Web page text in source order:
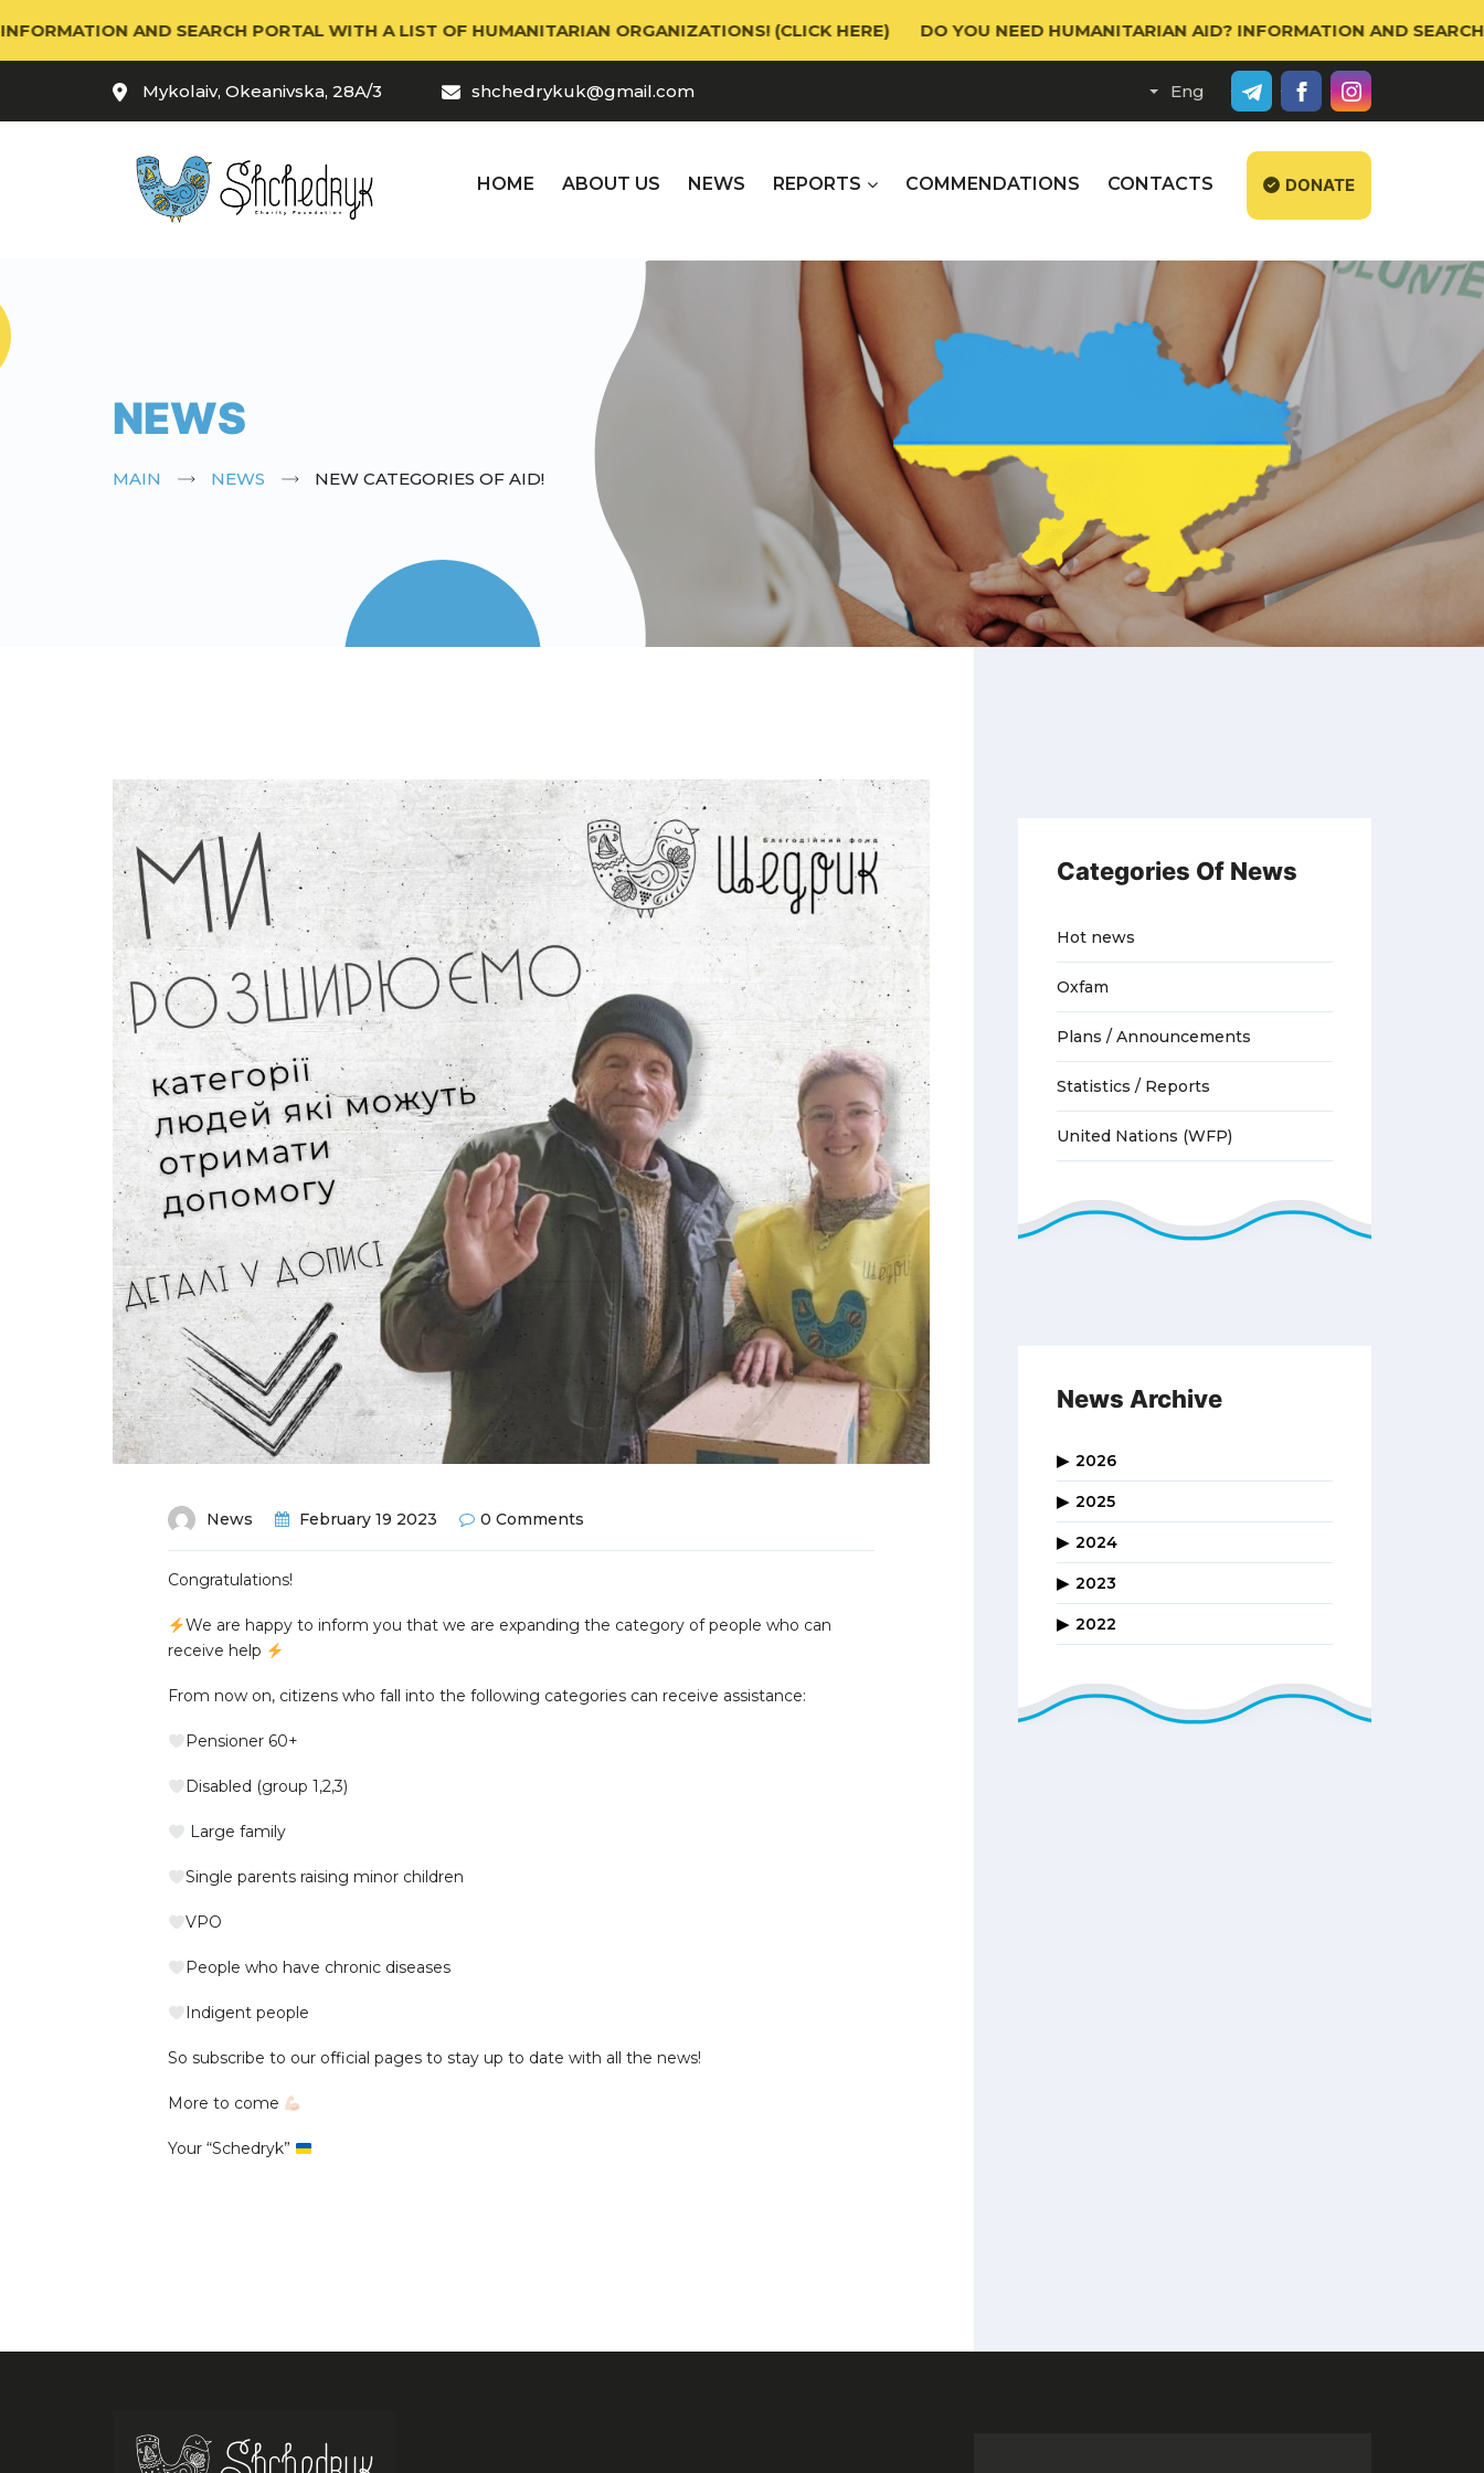
AND SEARCH PORTAL WITH A LIST OF HUMANITARIAN ORGANIZATIONS! (CLICK HERE) DO YOU NEED HUMANITARIAN AID? INFORMATION AND SEARCH
Mykolaiv, Okeanivska, 28A/3 shchedrykuk@gmail.com
HOME ABOUT US NEWS REPORTS СOMMENDATIONS CONTACTS DONATE
NEWS
MAIN NEWS NEW CATEGORIES OF AID!
News February 19 2023 0 Comments
Congratulations!
We are happy to inform you that we are expanding the category of people who can
receive help
From now on, citizens who fall into the following categories can receive assistance:
Pensioner 60+
Disabled (group 1,2,3)
Large family
Single parents raising minor children
VPO
People who have chronic diseases
Indigent people
So subscribe to our official pages to stay up to date with all the news!
More to come
Your “Schedryk”
Categories Of News
Hot news
Oxfam
Plans / Announcements
Statistics / Reports
United Nations (WFP)
News Archive
2026
2025
2024
2023
2022